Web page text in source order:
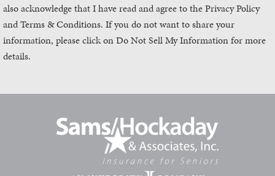
also acknowledge that I have read and agree to the Privacy Policy
and Terms & Conditions. If you do not want to share your
information, please click on Do Not Sell My Information for more
details.